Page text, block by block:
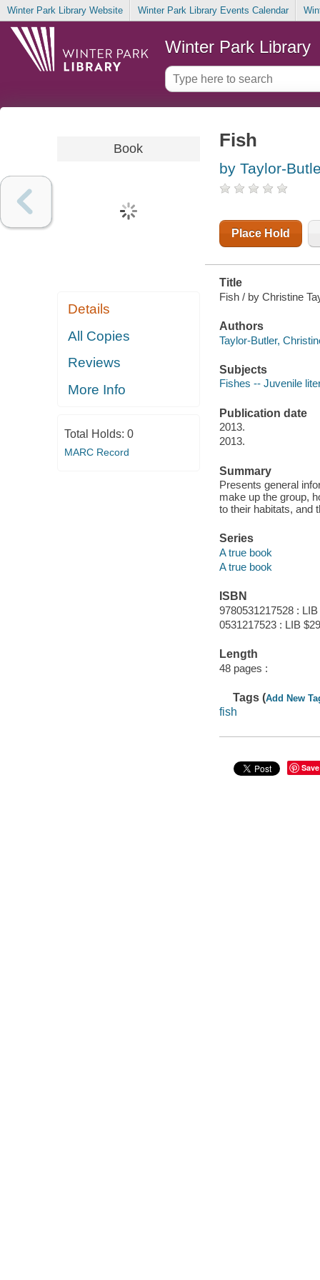
Winter Park Library Website Winter Park Library Events Calendar
Winter Park Library
Book
Details
All Copies
Reviews
More Info
Total Holds: 0
MARC Record
Fish
by Taylor-
Place Hold
Title
Fish / by Christine
Authors
Taylor-Butler,
Subjects
Fishes -- Juvenile
Publication date
2013.
2013.
Summary
Presents general
make up the group,
to their habitats, and
Series
A true book
A true book
ISBN
9780531217528 :
0531217523 : LIB
Length
48 pages :
Tags (Add New
fish
Save